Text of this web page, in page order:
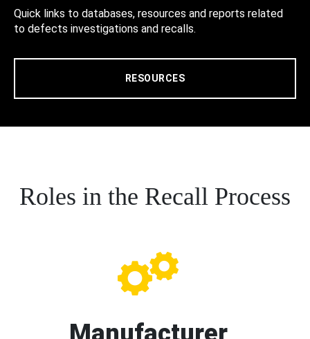
Quick links to databases, resources and reports related
to defects investigations and recalls.
RESOURCES
Roles in the Recall Process